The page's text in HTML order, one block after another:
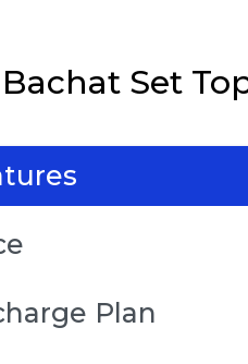
Set
Plan